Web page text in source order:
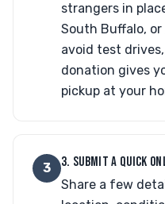
strangers in
South Buffalo,
avoid test
donation gives
pickup at your
3 3. SUBMIT A QUICK
Share a few